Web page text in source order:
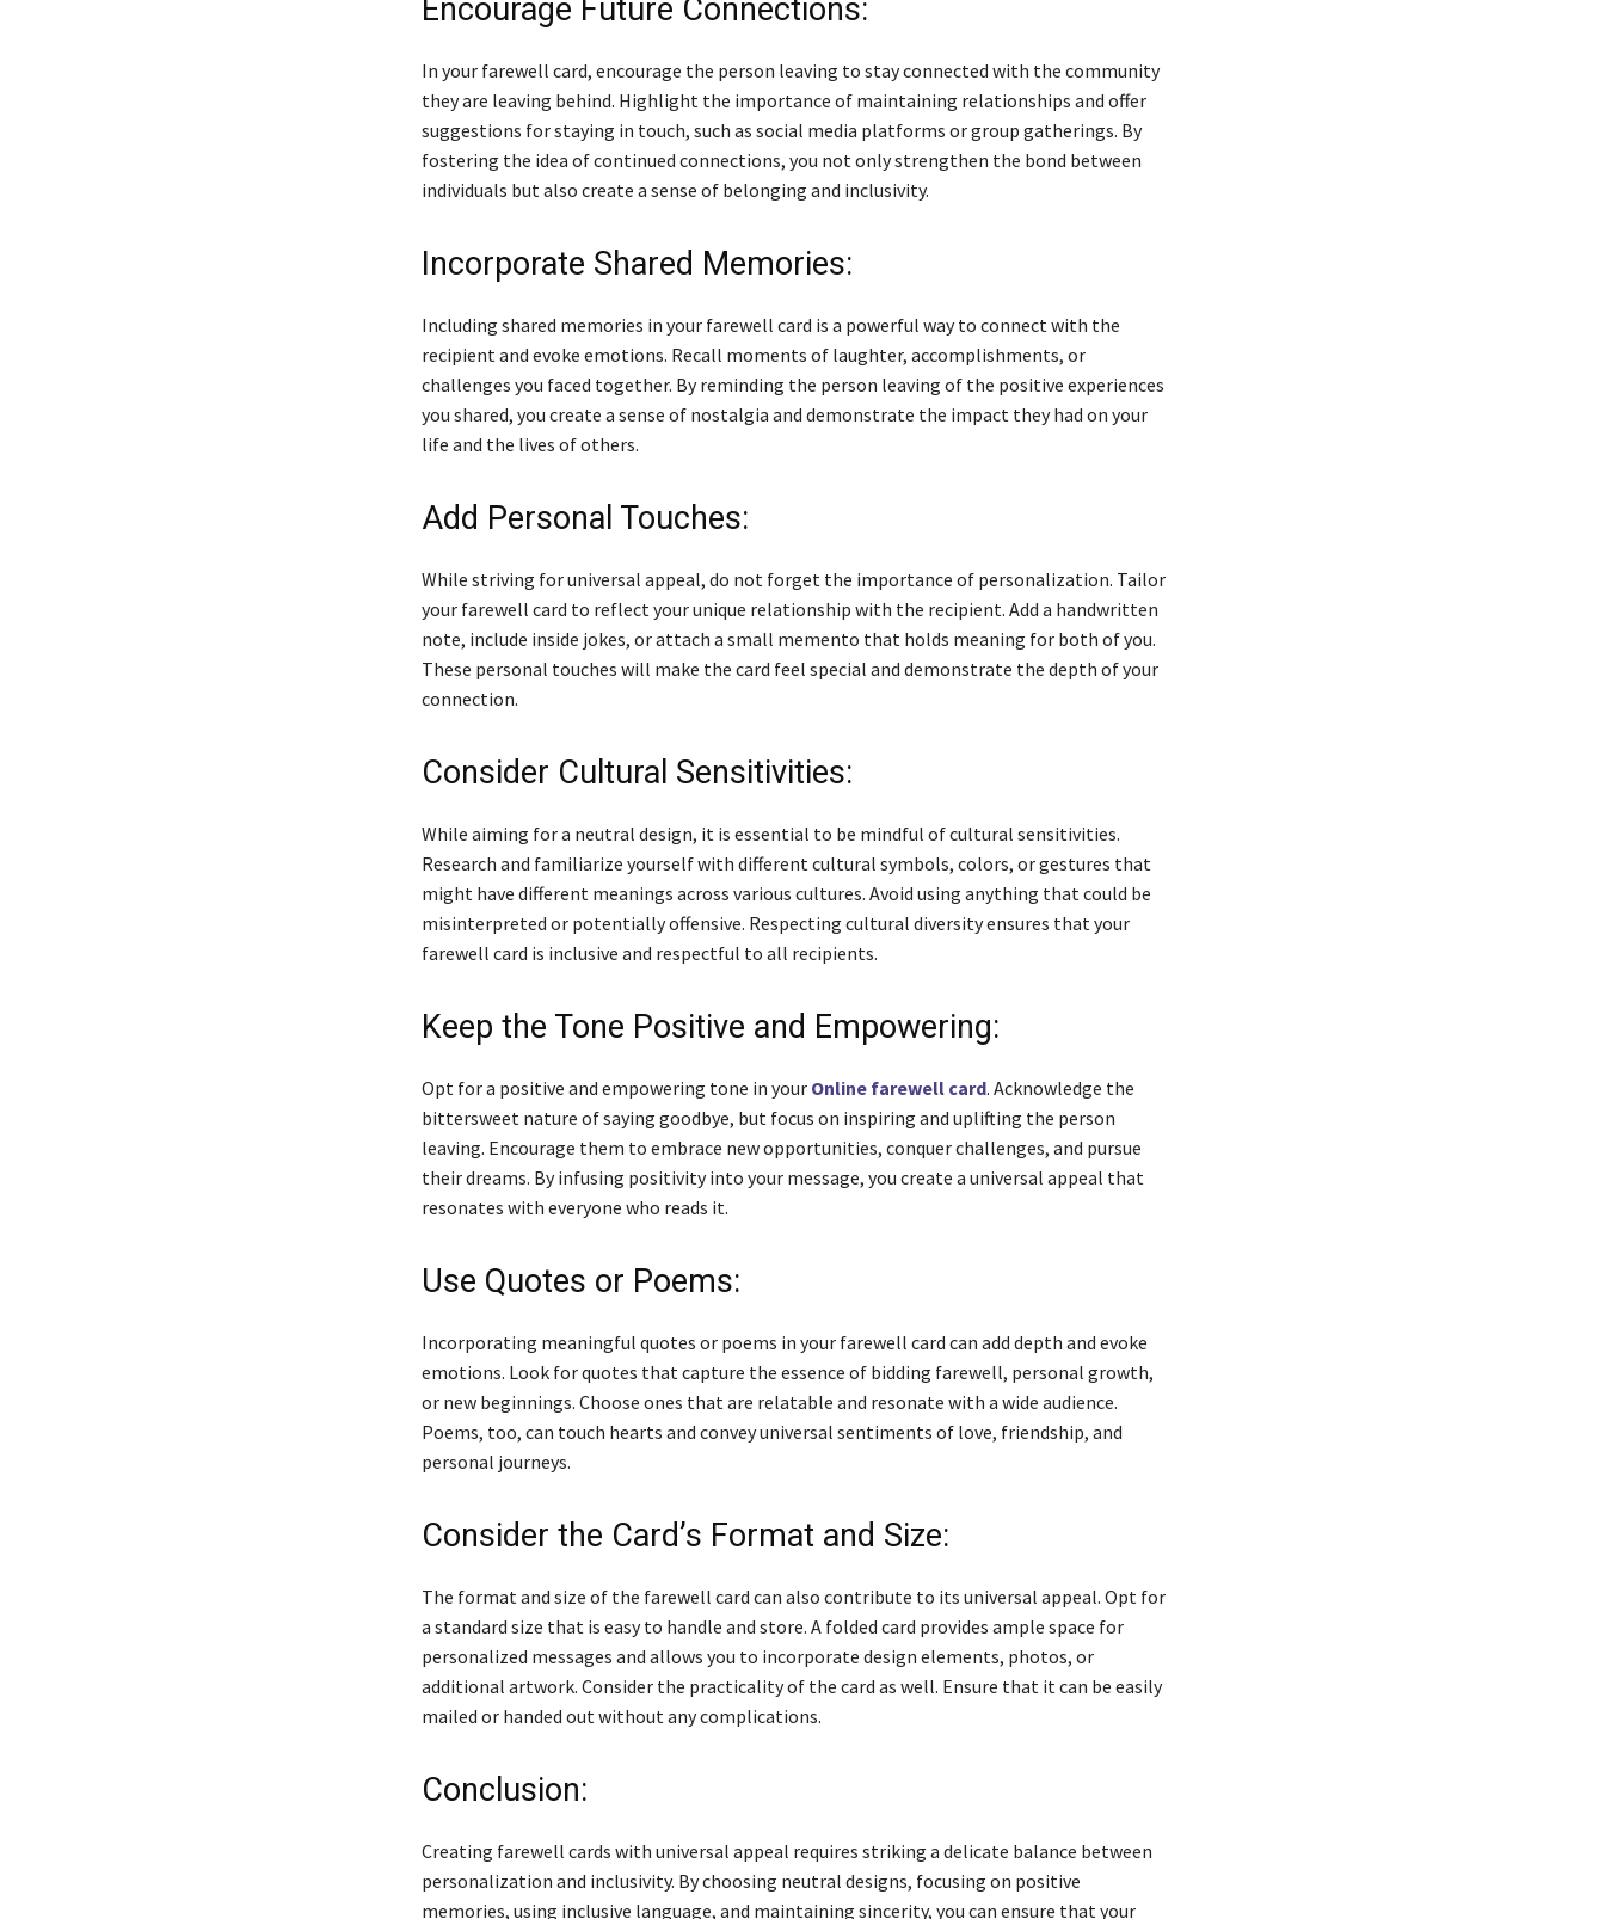
Encourage Future Connections:
In your farewell card, encourage the person leaving to stay connected with the community
they are leaving behind. Highlight the importance of maintaining relationships and offer
suggestions for staying in touch, such as social media platforms or group gatherings. By
fostering the idea of continued connections, you not only strengthen the bond between
individuals but also create a sense of belonging and inclusivity.
Incorporate Shared Memories:
Including shared memories in your farewell card is a powerful way to connect with the
recipient and evoke emotions. Recall moments of laughter, accomplishments, or
challenges you faced together. By reminding the person leaving of the positive experiences
you shared, you create a sense of nostalgia and demonstrate the impact they had on your
life and the lives of others.
Add Personal Touches:
While striving for universal appeal, do not forget the importance of personalization. Tailor
your farewell card to reflect your unique relationship with the recipient. Add a handwritten
note, include inside jokes, or attach a small memento that holds meaning for both of you.
These personal touches will make the card feel special and demonstrate the depth of your
connection.
Consider Cultural Sensitivities:
While aiming for a neutral design, it is essential to be mindful of cultural sensitivities.
Research and familiarize yourself with different cultural symbols, colors, or gestures that
might have different meanings across various cultures. Avoid using anything that could be
misinterpreted or potentially offensive. Respecting cultural diversity ensures that your
farewell card is inclusive and respectful to all recipients.
Keep the Tone Positive and Empowering:
Opt for a positive and empowering tone in your Online farewell card. Acknowledge the
bittersweet nature of saying goodbye, but focus on inspiring and uplifting the person
leaving. Encourage them to embrace new opportunities, conquer challenges, and pursue
their dreams. By infusing positivity into your message, you create a universal appeal that
resonates with everyone who reads it.
Use Quotes or Poems:
Incorporating meaningful quotes or poems in your farewell card can add depth and evoke
emotions. Look for quotes that capture the essence of bidding farewell, personal growth,
or new beginnings. Choose ones that are relatable and resonate with a wide audience.
Poems, too, can touch hearts and convey universal sentiments of love, friendship, and
personal journeys.
Consider the Card’s Format and Size:
The format and size of the farewell card can also contribute to its universal appeal. Opt for
a standard size that is easy to handle and store. A folded card provides ample space for
personalized messages and allows you to incorporate design elements, photos, or
additional artwork. Consider the practicality of the card as well. Ensure that it can be easily
mailed or handed out without any complications.
Conclusion:
Creating farewell cards with universal appeal requires striking a delicate balance between
personalization and inclusivity. By choosing neutral designs, focusing on positive
memories, using inclusive language, and maintaining sincerity, you can ensure that your